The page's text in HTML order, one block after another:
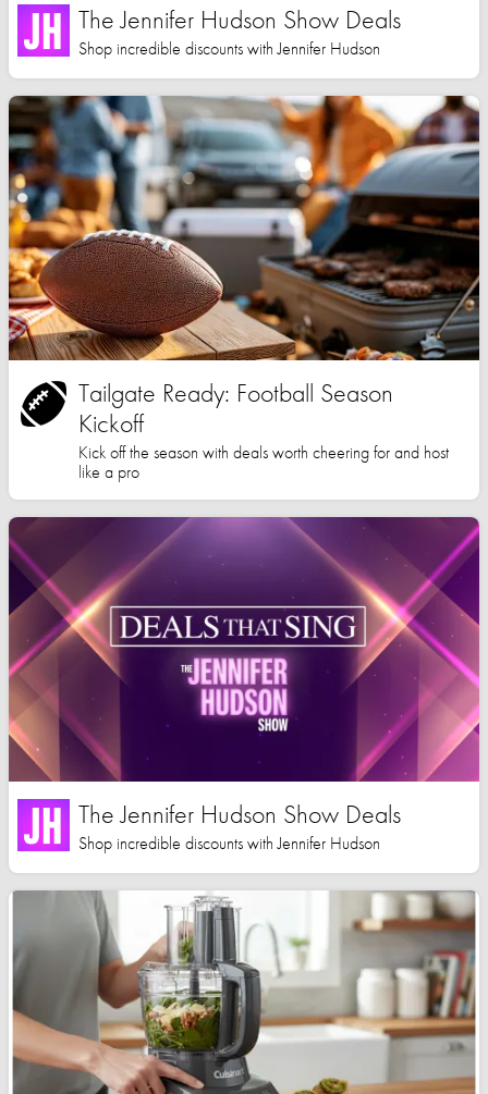
The Jennifer Hudson Show Deals
Shop incredible discounts with Jennifer Hudson
Tailgate Ready: Football Season
Kickoff
Kick off the season with deals worth cheering for and host
like a pro
The Jennifer Hudson Show Deals
Shop incredible discounts with Jennifer Hudson